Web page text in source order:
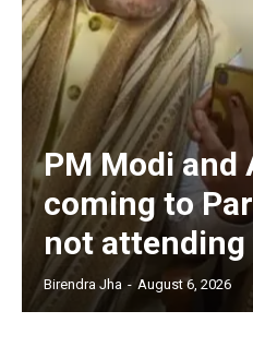
PM Modi and
coming to
not attending
Birendra Jha - August 6, 2026